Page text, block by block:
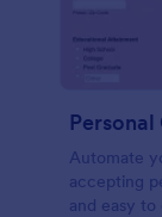
Automate
accepting
and easy